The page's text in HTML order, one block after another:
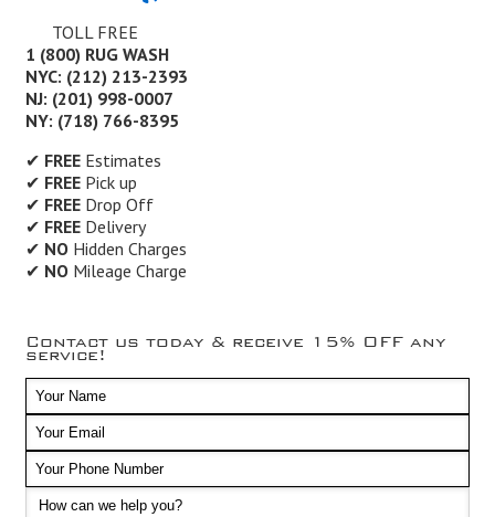
TOLL FREE
1 (800) RUG WASH
NYC: (212) 213-2393
NJ: (201) 998-0007
NY: (718) 766-8395
✔ FREEEstimates
✔ FREEPick up
✔ FREEDrop Off
✔ FREEDelivery
✔ NOHidden Charges
✔ NOMileage Charge
Contact us today & receive 15% OFF any
service!